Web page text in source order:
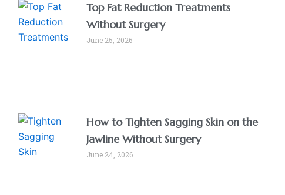
Top Fat Reduction Treatments
Without Surgery
June 25, 2026
How to Tighten Sagging Skin on the
Jawline Without Surgery
June 24, 2026